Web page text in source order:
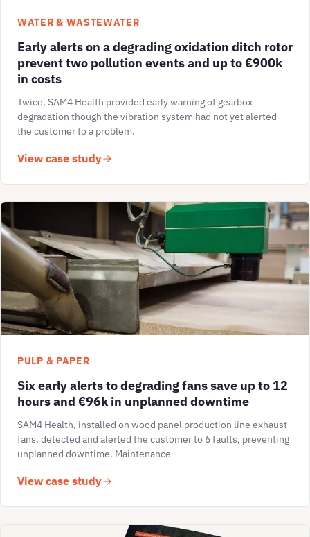
WATER & WASTEWATER
Early alerts on a degrading oxidation ditch rotor
prevent two pollution events and up to €900k
in costs
Twice, SAM4 Health provided early warning of gearbox
degradation though the vibration system had not yet alerted
the customer to a problem.
View case study
PULP & PAPER
Six early alerts to degrading fans save up to 12
hours and €96k in unplanned downtime
SAM4 Health, installed on wood panel production line exhaust
fans, detected and alerted the customer to 6 faults, preventing
unplanned downtime. Maintenance
View case study